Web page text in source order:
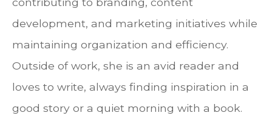
development, and marketing initiatives while
maintaining organization and efficiency.
Outside of work, she is an avid reader and
loves to write, always finding inspiration in a
good story or a quiet morning with a book.